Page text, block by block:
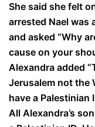
She said she felt
arrested Nael was
and asked “Why
cause on your
Alexandra added
Jerusalem not the
have a Palestinian
All Alexandra’s